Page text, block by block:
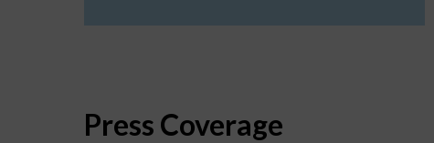
Press Coverage